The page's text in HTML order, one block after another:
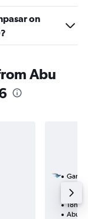
on
Abu
18h
Abu